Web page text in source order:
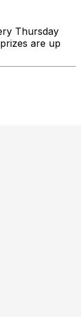
Thursday
are up